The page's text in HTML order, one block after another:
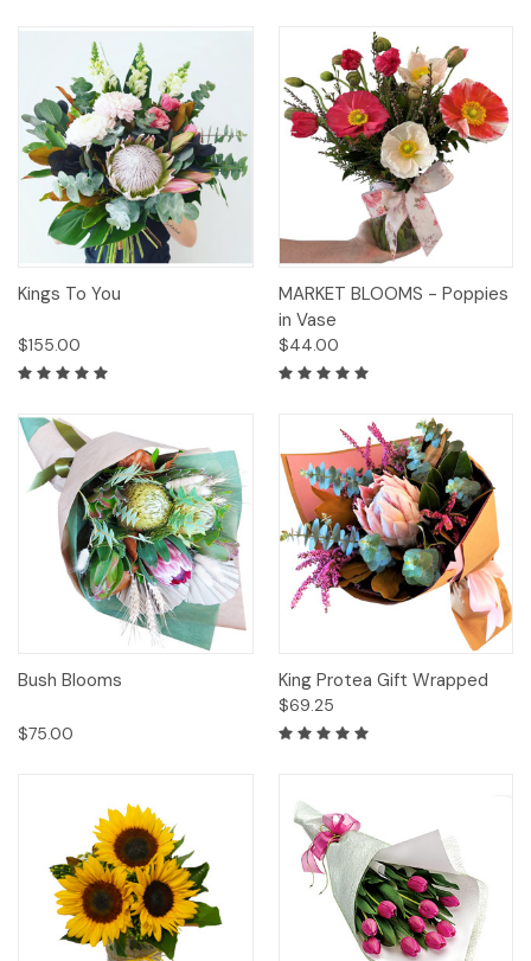
Kings To You
$155.00
MARKET BLOOMS - Poppies
in Vase
$44.00
Bush Blooms
$75.00
King Protea Gift Wrapped
$69.25